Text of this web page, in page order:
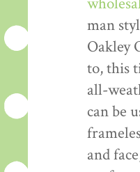
man
Oakley
to, this
all-
can be
and